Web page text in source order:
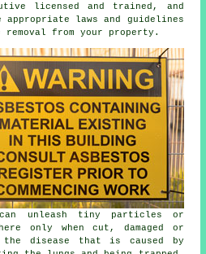
licensed and trained, and
laws and guidelines
from your property.
can unleash tiny particles or
only when cut, damaged or
the disease that is caused by